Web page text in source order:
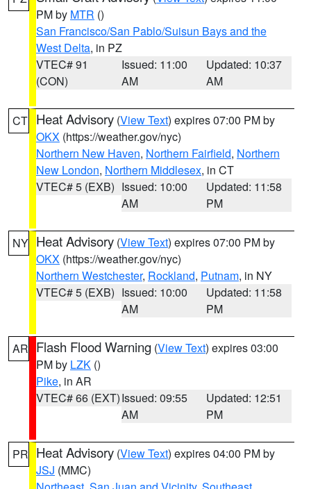
PM by MTR ()
San Francisco/San Pablo/Suisun Bays and the
West Delta, in PZ
VTEC# 91
(CON)
Issued: 11:00
AM
Updated: 10:37
AM
CT Heat Advisory (View Text) expires 07:00 PM by
OKX (https://weather.gov/nyc)
Northern New Haven, Northern Fairfield, Northern
New London, Northern Middlesex, in CT
VTEC# 5 (EXB) Issued: 10:00
AM
Updated: 11:58
PM
NY Heat Advisory (View Text) expires 07:00 PM by
OKX (https://weather.gov/nyc)
Northern Westchester, Rockland, Putnam, in NY
VTEC# 5 (EXB) Issued: 10:00
AM
Updated: 11:58
PM
AR Flash Flood Warning (View Text) expires 03:00
PM by LZK ()
Pike, in AR
VTEC# 66 (EXT)Issued: 09:55
AM
Updated: 12:51
PM
PR Heat Advisory (View Text) expires 04:00 PM by
JSJ (MMC)